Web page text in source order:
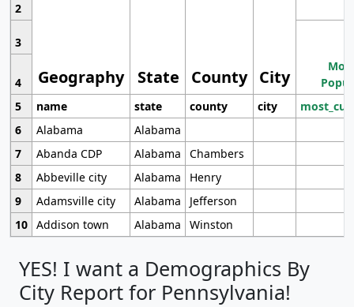
Geography State County City
2
3
4
5
name state county city
6
Alabama
Alabama
7
Abanda CDP Alabama
Chambers
8
Abbeville city Alabama
Henry
9
Adamsville city Alabama
Jefferson
10 Addison town Alabama Winston
YES! I want a Demographics By
City Report for Pennsylvania!